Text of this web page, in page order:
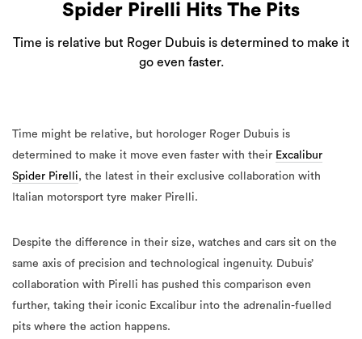
Spider Pirelli Hits The Pits
Time is relative but Roger Dubuis is determined to make it
go even faster.
Time might be relative, but horologer Roger Dubuis is
determined to make it move even faster with their Excalibur
Spider Pirelli, the latest in their exclusive collaboration with
Italian motorsport tyre maker Pirelli.
Despite the difference in their size, watches and cars sit on the
same axis of precision and technological ingenuity. Dubuis’
collaboration with Pirelli has pushed this comparison even
further, taking their iconic Excalibur into the adrenalin-fuelled
pits where the action happens.